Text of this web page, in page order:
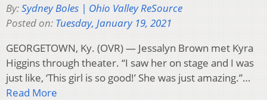
By:Sydney Boles | Ohio Valley ReSource
Posted on: Tuesday, January 19, 2021
GEORGETOWN, Ky. (OVR) — Jessalyn Brown met Kyra
Higgins through theater. “I saw her on stage and I was
just like, ‘This girl is so good!’ She was just amazing.”…
Read More